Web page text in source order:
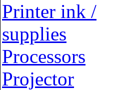
Printer ink /
supplies
Processors
Projector